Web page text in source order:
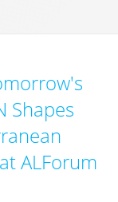
Shapes
ALForum